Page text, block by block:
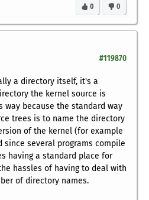
0
0
#119870
a directory itself, it's a
the kernel source is
because the standard way
trees is to name the directory
of the kernel (for example
since several programs compile
having a standard place for
hassles of having to deal with
of directory names.